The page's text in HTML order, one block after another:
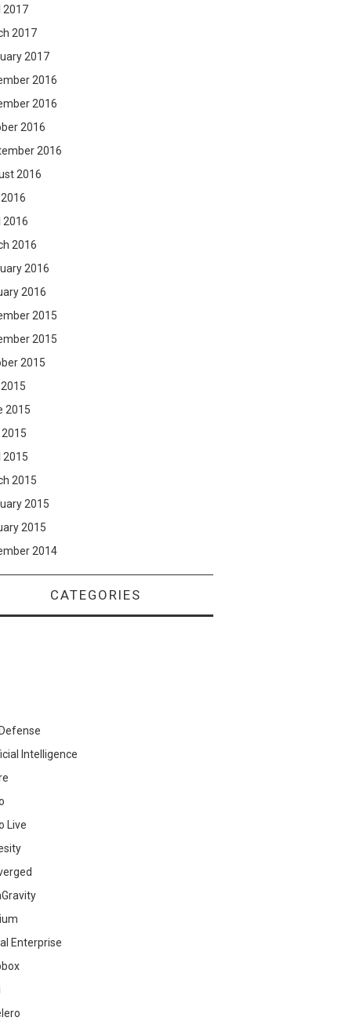
2017
2017
2017
2016
2016
2016
2016
2016
2016
2016
2016
2016
2015
2015
2015
2015
2015
2015
2015
2015
2015
2014
CATEGORIES
Intelligence
Live
Enterprise